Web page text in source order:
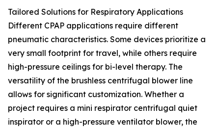
Tailored Solutions for Respiratory Applications
Different CPAP applications require different
pneumatic characteristics. Some devices prioritize a
very small footprint for travel, while others require
high-pressure ceilings for bi-level therapy. The
versatility of the brushless centrifugal blower line
allows for significant customization. Whether a
project requires a mini respirator centrifugal quiet
inspirator or a high-pressure ventilator blower, the